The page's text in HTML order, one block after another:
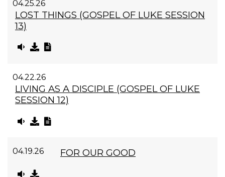
04.25.26
LOST THINGS (GOSPEL OF LUKE SESSION
13)
04.22.26
LIVING AS A DISCIPLE (GOSPEL OF LUKE
SESSION 12)
04.19.26 FOR OUR GOOD